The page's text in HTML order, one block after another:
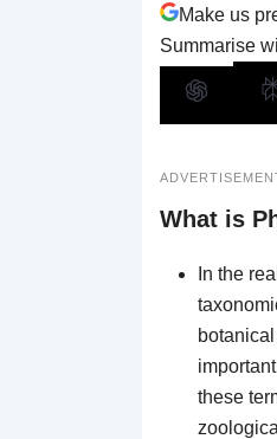
Make us
Summarise
What is
In the
these